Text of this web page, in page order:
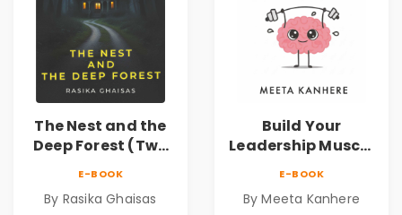
The Nest and the
Deep Forest (Two
E-BOOK
By Rasika Ghaisas
Build Your
Leadership Muscle
E-BOOK
By Meeta Kanhere